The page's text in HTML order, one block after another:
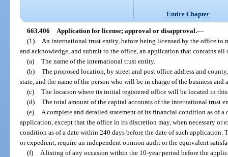
Entire Chapter
663.406 Application for license; approval or disapproval.—
(1)
An international trust entity, before being licensed by the office to
and acknowledge, and submit to the office, an application that contains
(a) The name of the international trust entity.
(b) The proposed location, by street and post office address and
state, and the name of the person who will be in charge of the business and
(c) The location where its initial registered office will be located in this
(d) The total amount of the capital accounts of the international trust
(e)
A complete and detailed statement of its financial condition as of a
application, except that the office in its discretion may, when necessary or
condition as of a date within 240 days before the date of such application.
or expedient, require an independent opinion audit or the equivalent
(f)
A listing of any occasion within the 10-year period before the